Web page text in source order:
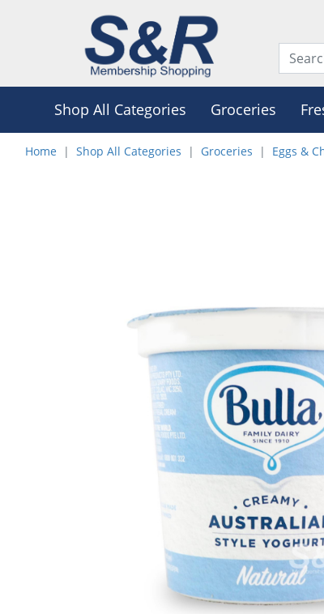
Shop All Categories Groceries
Home Shop All Categories Groceries Eggs &